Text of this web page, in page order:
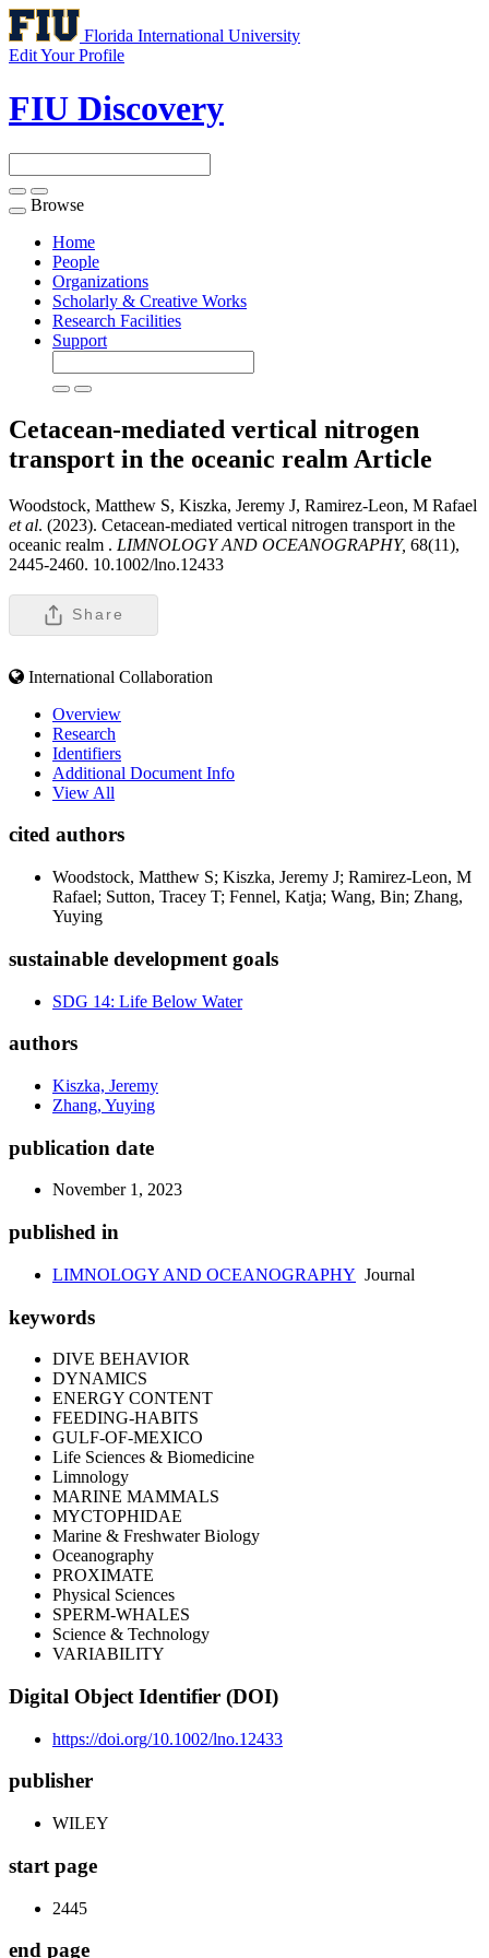
Florida International University
Edit Your Profile
FIU Discovery
Toggle
navigation
Browse
Home
People
Organizations
Scholarly & Creative Works
Research Facilities
Support
Cetacean-mediated vertical nitrogen
transport in the oceanic realm Article
Woodstock, Matthew S, Kiszka, Jeremy J, Ramirez-Leon, M Rafael
et al. (2023). Cetacean-mediated vertical nitrogen transport in the
oceanic realm . LIMNOLOGY AND OCEANOGRAPHY, 68(11),
2445-2460. 10.1002/lno.12433
Share
International Collaboration
Overview
Research
Identifiers
Additional Document Info
View All
cited authors
Woodstock, Matthew S; Kiszka, Jeremy J; Ramirez-Leon, M
Rafael; Sutton, Tracey T; Fennel, Katja; Wang, Bin; Zhang,
Yuying
sustainable development goals
SDG 14: Life Below Water
authors
Kiszka, Jeremy
Zhang, Yuying
publication date
November 1, 2023
published in
LIMNOLOGY AND OCEANOGRAPHY Journal
keywords
DIVE BEHAVIOR
DYNAMICS
ENERGY CONTENT
FEEDING-HABITS
GULF-OF-MEXICO
Life Sciences & Biomedicine
Limnology
MARINE MAMMALS
MYCTOPHIDAE
Marine & Freshwater Biology
Oceanography
PROXIMATE
Physical Sciences
SPERM-WHALES
Science & Technology
VARIABILITY
Digital Object Identifier (DOI)
https://doi.org/10.1002/lno.12433
publisher
WILEY
start page
2445
end page